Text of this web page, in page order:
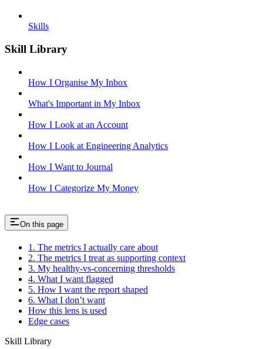
Skills
Skill Library
How I Organise My Inbox
What's Important in My Inbox
How I Look at an Account
How I Look at Engineering Analytics
How I Want to Journal
How I Categorize My Money
On this page
1. The metrics I actually care about
2. The metrics I treat as supporting context
3. My healthy-vs-concerning thresholds
4. What I want flagged
5. How I want the report shaped
6. What I don’t want
How this lens is used
Edge cases
Skill Library